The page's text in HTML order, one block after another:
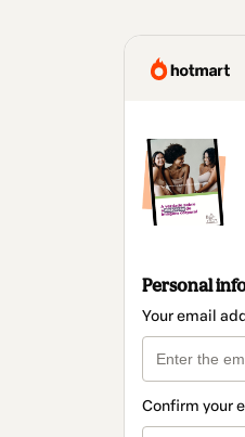
Personal
Your email
Confirm your